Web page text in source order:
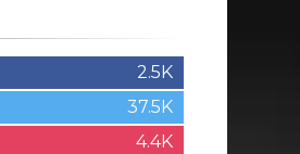
2.5K
37.5K
4.4K